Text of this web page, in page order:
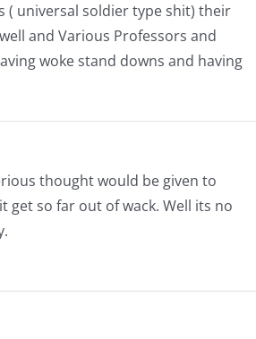
( universal soldier type shit) their
and Various Professors and
woke stand downs and having
thought would be given to
get so far out of wack. Well its no